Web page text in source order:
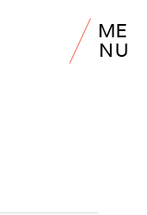
ME
NU